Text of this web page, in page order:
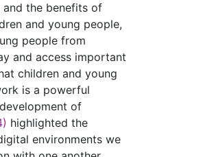
and the benefits of
and young people,
people from
and access important
children and young
is a powerful
of
highlighted the
environments we